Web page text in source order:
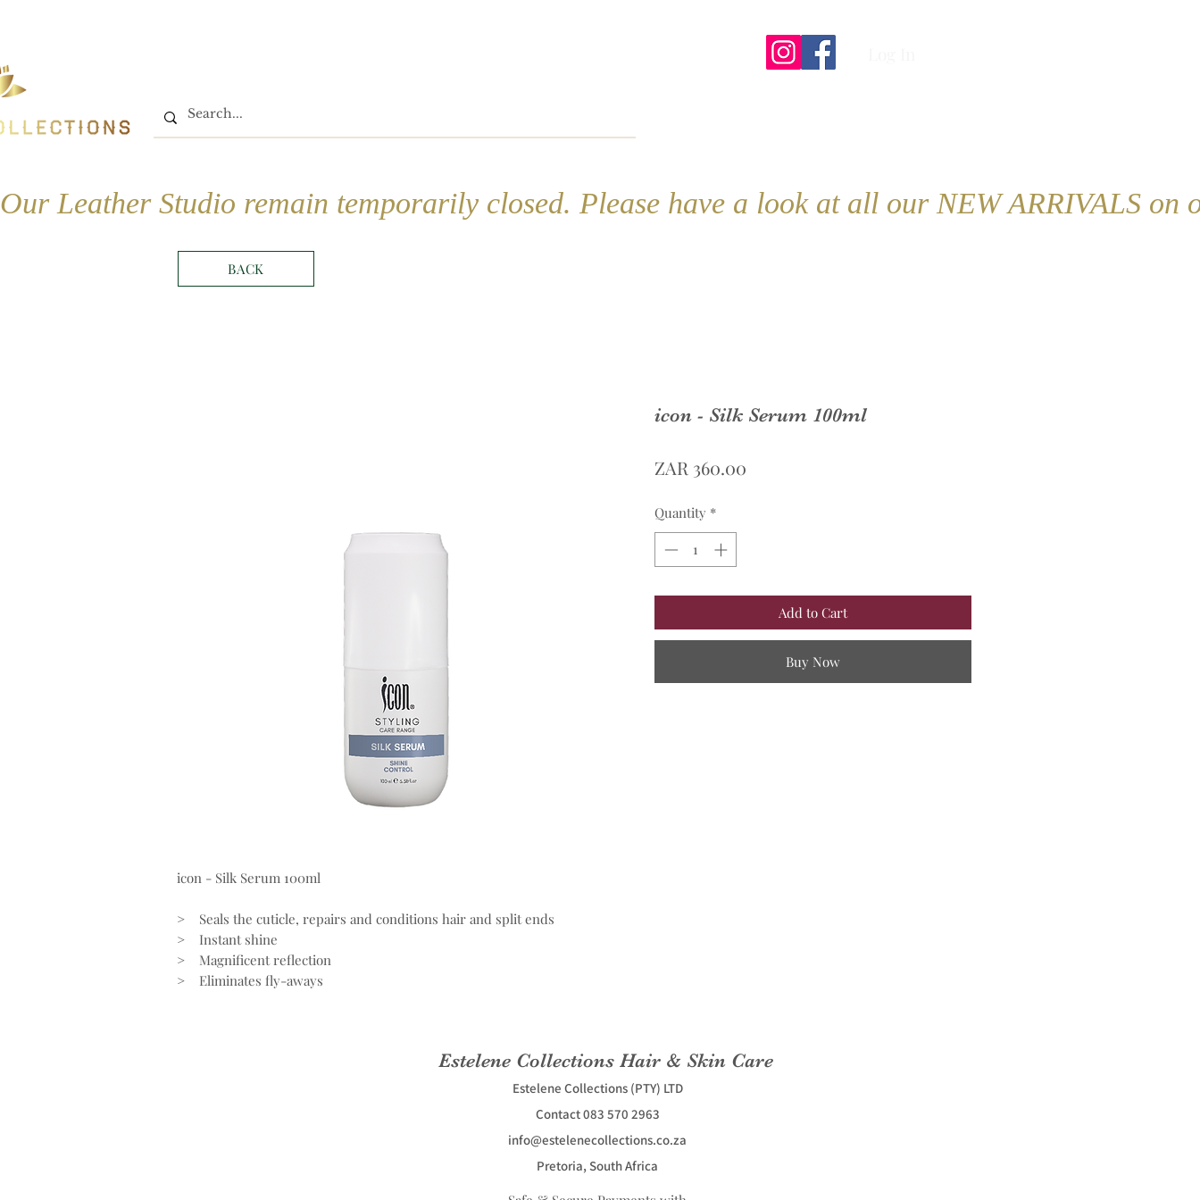
Our Leather Studio remain temporarily closed. Please have a look at all our NEW ARRIVALS on
icon - Silk Serum 100ml
> Seals the cuticle, repairs and conditions hair and split ends
> Instant shine
> Magnificent reflection
> Eliminates fly-aways
icon - Silk Serum 100ml
ZAR 360.00
Quantity *
Add to Cart
Buy Now
BACK
Estelene Collections Hair & Skin Care
Estelene Collections (PTY) LTD
Contact 083 570 2963
info@estelenecollections.co.za
Pretoria, South Africa